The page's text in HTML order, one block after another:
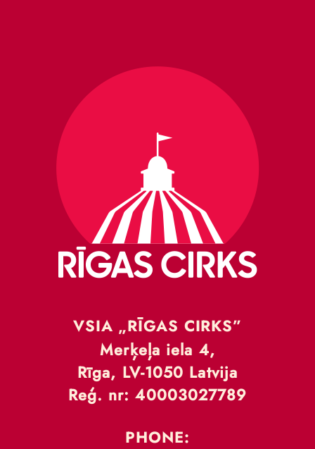
VSIA „RĪGAS CIRKS”
Merķeļa iela 4,
Rīga, LV-1050 Latvija
Reģ. nr: 40003027789
PHONE: